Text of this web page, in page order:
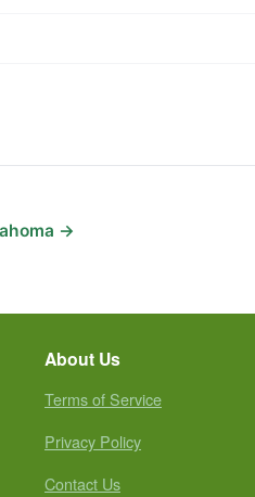
→
About Us
Terms of Service
Privacy Policy
Contact Us